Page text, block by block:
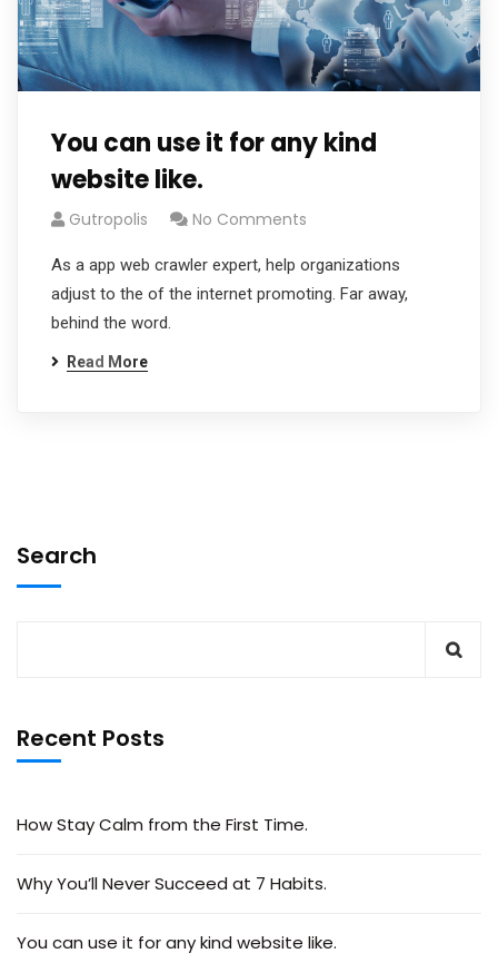
You can use it for any kind
website like.
Gutropolis No Comments
As a app web crawler expert, help organizations
adjust to the of the internet promoting. Far away,
behind the word.
Read More
Search
Recent Posts
How Stay Calm from the First Time.
Why You’ll Never Succeed at 7 Habits.
You can use it for any kind website like.